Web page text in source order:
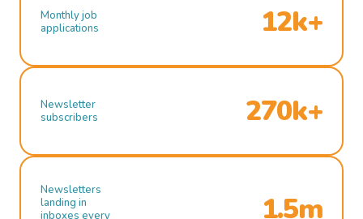
Monthly job
applications
12k+
Newsletter
subscribers
270k+
Newsletters
landing in
inboxes every
1.5m